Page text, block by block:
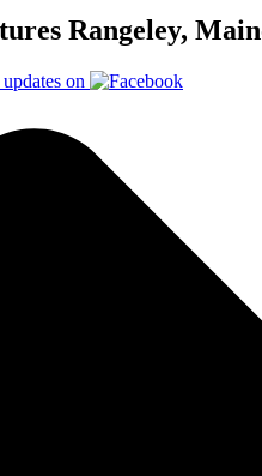
Rangeley,
on